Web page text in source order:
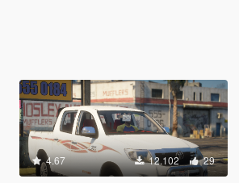
4.67 12.102 29